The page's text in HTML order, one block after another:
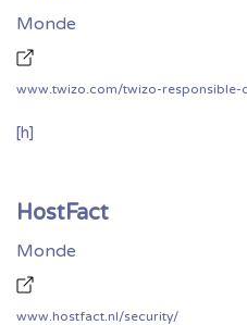
Monde
[h]
HostFact
Monde
www.hostfact.nl/security/